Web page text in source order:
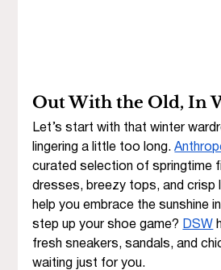
Out With the Old, In
Let’s start with that winter
lingering a little too long.
curated selection of springtime
dresses, breezy tops, and crisp
help you embrace the sunshine
step up your shoe game? DSW
fresh sneakers, sandals, and
waiting just for you.